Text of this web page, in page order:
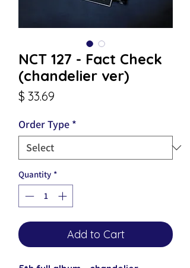
NCT 127 - Fact Check
(chandelier ver)
$ 33.69
Order Type *
Quantity *
Add to Cart